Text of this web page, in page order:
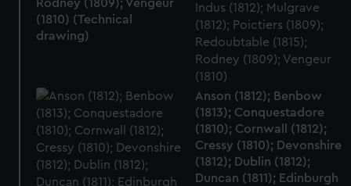
Rodney (1809); Vengeur
(1810) (Technical
drawing)
Anson (1812); Benbow
(1813); Conquestadore
(1810); Cornwall (1812);
Cressy (1810); Devonshire
(1812); Dublin (1812);
Duncan (1811); Edinburgh